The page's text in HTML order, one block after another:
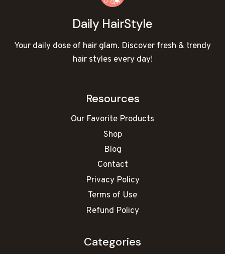
Daily HairStyle
Your daily dose of hair glam. Discover fresh & trendy
hair styles every day!
Resources
Our Favorite Products
Shop
Blog
Contact
Privacy Policy
Terms of Use
Refund Policy
Categories